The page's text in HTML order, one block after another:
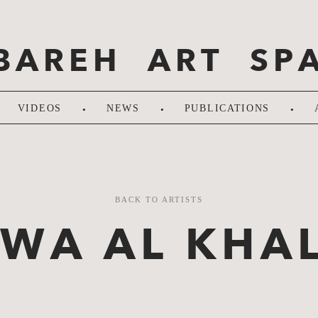
ART
VIDEOS . NEWS . PUBLICATIONS .
BACK TO ARTISTS
AL